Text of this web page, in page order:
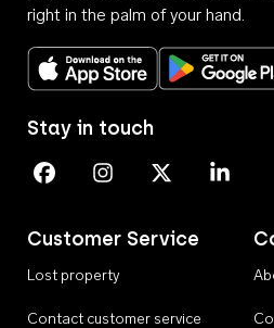
right in the palm of your hand.
Download on
Customer Service
Lost property
Contact customer service
Stay in touch
Perth Airport on Facebook
Perth Airport onPerth Airport on X
Perth